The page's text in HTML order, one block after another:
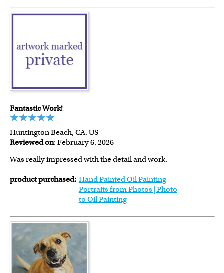
Fantastic Work!
Huntington Beach, CA, US
Reviewed on: February 6, 2026
Was really impressed with the detail and work.
product purchased: Hand Painted Oil Painting
Portraits from Photos | Photo
to Oil Painting